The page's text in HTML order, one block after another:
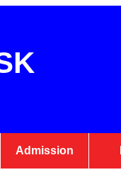
Admission